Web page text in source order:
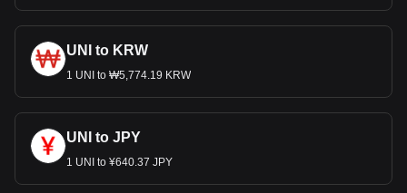
UNI to KRW
1 UNI to ₩5,774.19 KRW
UNI to JPY
1 UNI to ¥640.37 JPY